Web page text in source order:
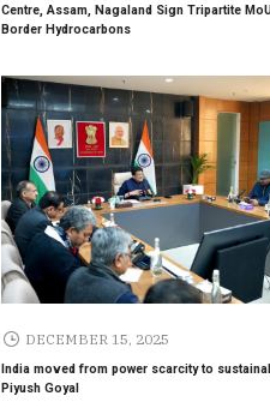
Centre, Assam, Nagaland Sign Tripartite
Border Hydrocarbons
DECEMBER 15, 2025
India moved from power scarcity to
Piyush Goyal